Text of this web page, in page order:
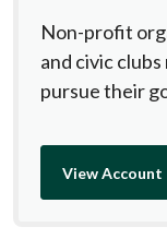
Non-profit
and civic
pursue their
View Account